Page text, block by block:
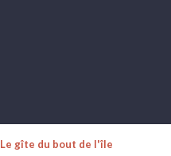
Le gîte du bout de l'île